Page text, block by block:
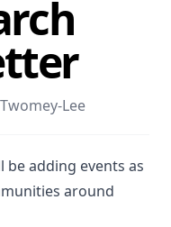
Lee
adding events as
around